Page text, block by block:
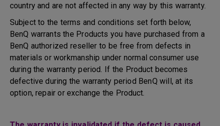
country and are not affected in any way by this warranty.
Subject to the terms and conditions set forth below,
BenQ warrants the Products you have purchased from a
BenQ authorized reseller to be free from defects in
materials or workmanship under normal consumer use
during the warranty period. If the Product becomes
defective during the warranty period BenQ will, at its
option, repair or exchange the Product.